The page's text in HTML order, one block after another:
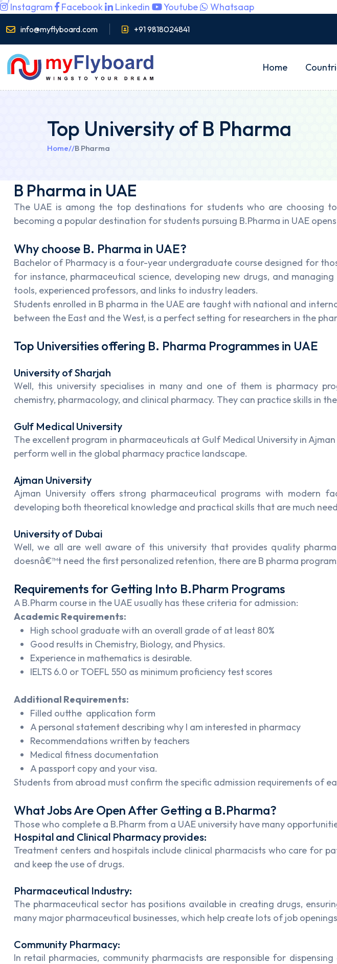
Instagram Facebook Linkedin Youtube Whatsaap
info@myflyboard.com +91 9818024841
Home
Top University of B Pharma
Home//B Pharma
B Pharma in UAE
The UAE is among the top destinations for students who are choosing
becoming a popular destination for students pursuing B.Pharma in UAE
Why choose B. Pharma in UAE?
Bachelor of Pharmacy is a four-year undergraduate course designed for
for instance, pharmaceutical science, developing new drugs, and
tools, experienced professors, and links to industry leaders.
Students enrolled in B pharma in the UAE are taught with national and
between the East and the West, is a perfect setting for researchers in the
Top Universities offering B. Pharma Programmes in UAE
University of Sharjah
Well, this university specialises in many and one of them is pharmacy
chemistry, pharmacology, and clinical pharmacy. They can practice skills in
Gulf Medical University
The excellent program in pharmaceuticals at Gulf Medical University in
perform well in the global pharmacy practice landscape.
Ajman University
Ajman University offers strong pharmaceutical programs with modern
developing both theoretical knowledge and practical skills that are much
University of Dubai
Well, we all are well aware of this university that provides quality
doesnâ€™t need the first personalized retention, there are B pharma
Requirements for Getting Into B.Pharm Programs
A B.Pharm course in the UAE usually has these criteria for admission:
Academic Requirements:
High school graduate with an overall grade of at least 80%
Good results in Chemistry, Biology, and Physics.
Experience in mathematics is desirable.
IELTS 6.0 or TOEFL 550 as minimum proficiency test scores
Additional Requirements:
Filled outthe application form
A personal statement describing why I am interested in pharmacy
Recommendations written by teachers
Medical fitness documentation
A passport copy and your visa.
Students from abroad must confirm the specific admission requirements of
What Jobs Are Open After Getting a B.Pharma?
Those who complete a B.Pharm from a UAE university have many
Hospital and Clinical Pharmacy provides:
Treatment centers and hospitals include clinical pharmacists who care for
and keep the use of drugs.
Pharmaceutical Industry:
The pharmaceutical sector has positions available in creating drugs,
many major pharmaceutical businesses, which help create lots of job
Community Pharmacy:
In retail pharmacies, community pharmacists are responsible for